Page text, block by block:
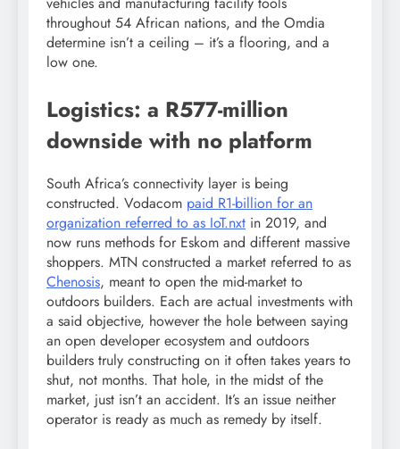
throughout 54 African nations, and the Omdia
determine isn’t a ceiling – it’s a flooring, and a
low one.
Logistics: a R577-million
downside with no platform
South Africa’s connectivity layer is being
constructed. Vodacom paid R1-billion for an
organization referred to as IoT.nxt in 2019, and
now runs methods for Eskom and different massive
shoppers. MTN constructed a market referred to as
Chenosis, meant to open the mid-market to
outdoors builders. Each are actual investments with
a said objective, however the hole between saying
an open developer ecosystem and outdoors
builders truly constructing on it often takes years to
shut, not months. That hole, in the midst of the
market, just isn’t an accident. It’s an issue neither
operator is ready as much as remedy by itself.